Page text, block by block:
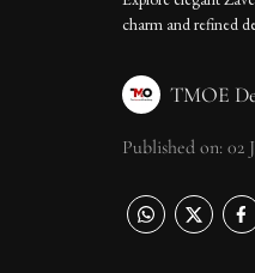
charm and refined
TMOE
Published on: 02